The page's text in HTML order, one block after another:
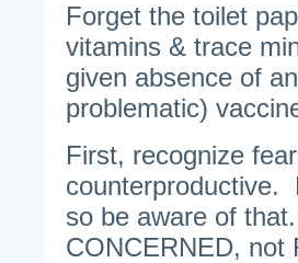
Forget the toilet
vitamins & trace
given absence of
problematic)
First, recognize
counterproductive.
so be aware of
CONCERNED, not